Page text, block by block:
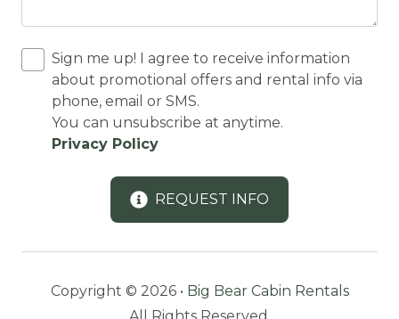
Cycling trips
CYCLING/BIKING
Deadbolt Lock
DECK
Deck Patio Uncovered
Decked area
DINING
Dining Area
Sign me up! I agree to receive information
about promotional offers and rental info via
phone, email or SMS.
You can unsubscribe at anytime.
Privacy Policy
REQUEST INFO
Copyright © 2026 • Big Bear Cabin Rentals